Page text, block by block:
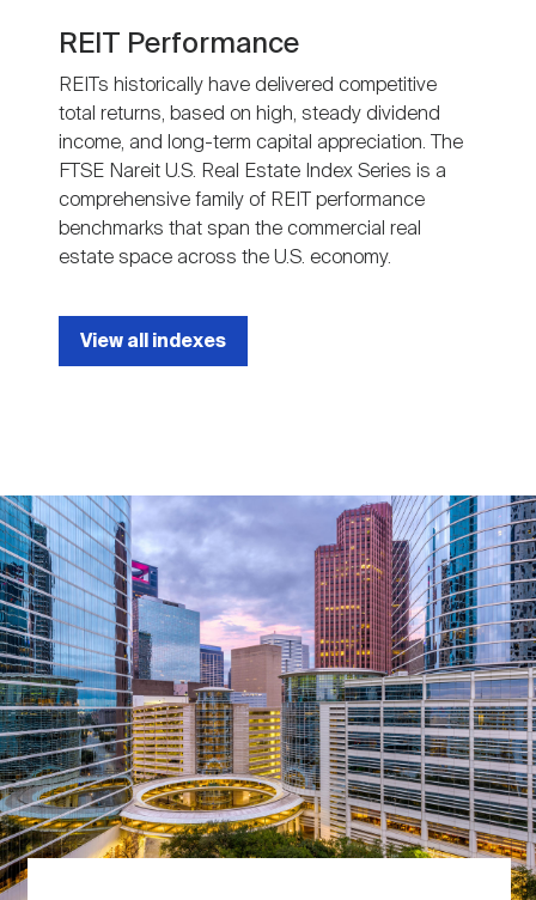
Industry Awards
Career Resources
Advertising
REIT Performance
REITs historically have delivered competitive
total returns, based on high, steady dividend
income, and long-term capital appreciation. The
FTSE Nareit U.S. Real Estate Index Series is a
comprehensive family of REIT performance
benchmarks that span the commercial real
estate space across the U.S. economy.
View all indexes